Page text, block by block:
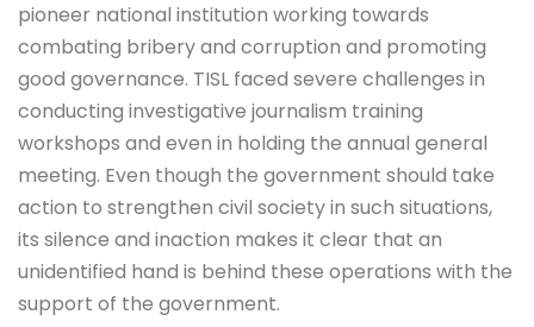
pioneer national institution working towards
combating bribery and corruption and promoting
good governance. TISL faced severe challenges in
conducting investigative journalism training
workshops and even in holding the annual general
meeting. Even though the government should take
action to strengthen civil society in such situations,
its silence and inaction makes it clear that an
unidentified hand is behind these operations with the
support of the government.